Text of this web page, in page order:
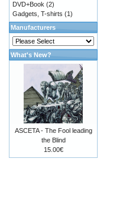
DVD+Book (2)
Gadgets, T-shirts (1)
Manufacturers
What's New?
ASCETA - The Fool leading
the Blind
15.00€